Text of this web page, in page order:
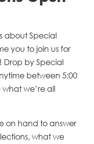
about Special
you to join us for
Drop by Special
between 5:00
what we’re all
on hand to answer
what we